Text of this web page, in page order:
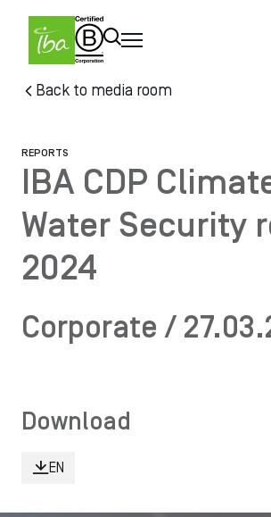
content
Back to media room
REPORTS
IBA CDP
Water Security
2024
Corporate /
Download
EN